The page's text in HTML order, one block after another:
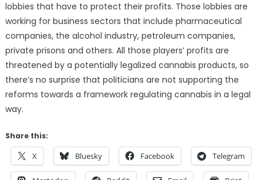
lobbies that have to protect their profits. Those lobbies are
working for business sectors that include pharmaceutical
companies, the alcohol industry, petroleum companies,
private prisons and others. All those players’ profits are
threatened by a potentially legalized cannabis products, so
there’s no surprise that politicians are not supporting the
reforms towards a framework regulating cannabis in a legal
way.
Share this:
X Bluesky Facebook Telegram